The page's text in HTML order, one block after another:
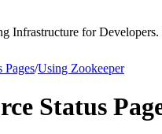
Infrastructure for
Pages/Using Zookeeper
Status